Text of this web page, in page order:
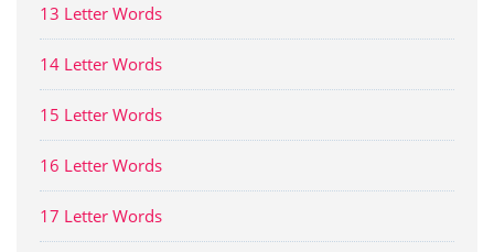
13 Letter Words
14 Letter Words
15 Letter Words
16 Letter Words
17 Letter Words